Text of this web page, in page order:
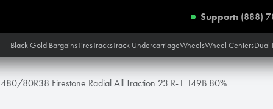
Support: (888)
Black Gold BargainsTiresTracksTrack UndercarriageWheelsWheel CentersDual
480/80R38 Firestone Radial All Traction 23 R-1 149B 80%